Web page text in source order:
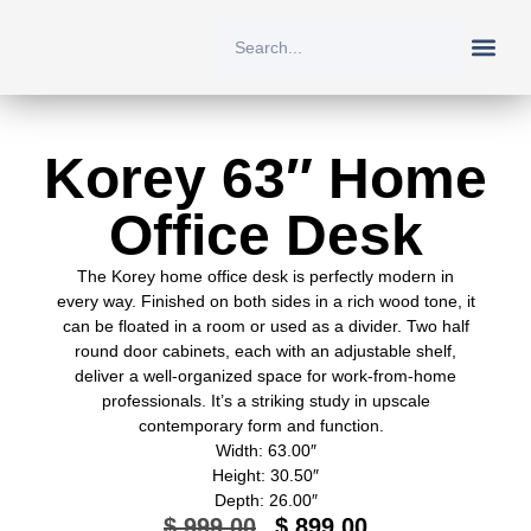
Korey 63″ Home
Office Desk
The Korey home office desk is perfectly modern in
every way. Finished on both sides in a rich wood tone, it
can be floated in a room or used as a divider. Two half
round door cabinets, each with an adjustable shelf,
deliver a well-organized space for work-from-home
professionals. It’s a striking study in upscale
contemporary form and function.
Width: 63.00″
Height: 30.50″
Depth: 26.00″